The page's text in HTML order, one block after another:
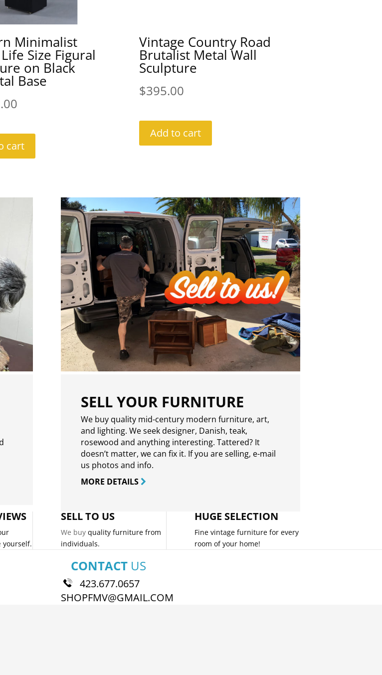
Minimalist
Size Figural
on Black
Base
cart
Vintage Country Road
Brutalist Metal Wall
Sculpture
$395.00
Add to cart
SELL YOUR FURNITURE
We buy quality mid-century modern furniture, art,
and lighting. We seek designer, Danish, teak,
rosewood and anything interesting. Tattered? It
doesn’t matter, we can fix it. If you are selling, e-mail
us photos and info.
MORE DETAILS
yourself.
SELL TO US
We buyquality furniture from
individuals.
HUGE SELECTION
Fine vintage furniture for every
room of your home!
CONTACTUS
423.677.0657
SHOPFMV@GMAIL.COM